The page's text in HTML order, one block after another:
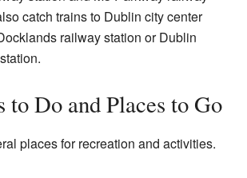
catch trains to Dublin city center
railway station or Dublin
to Do and Places to Go
places for recreation and activities.